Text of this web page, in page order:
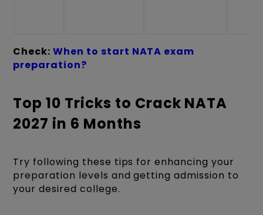
Check:When to start NATA exam
preparation?
Top 10 Tricks to Crack NATA
2027 in 6 Months
Try following these tips for enhancing your
preparation levels and getting admission to
your desired college.